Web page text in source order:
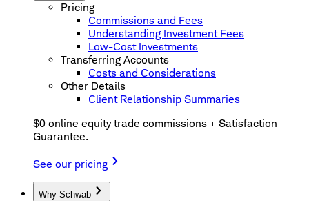
Pricing
Commissions and Fees
Understanding Investment Fees
Low-Cost Investments
Transferring Accounts
Costs and Considerations
Other Details
Client Relationship Summaries
$0 online equity trade commissions + Satisfaction
Guarantee.
See our pricing
Why Schwab